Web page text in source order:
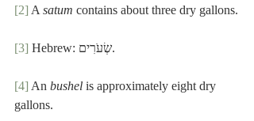
[2] A satum contains about three dry gallons.
[3] Hebrew: שְׂעֹרִים.
[4] An bushel is approximately eight dry
gallons.